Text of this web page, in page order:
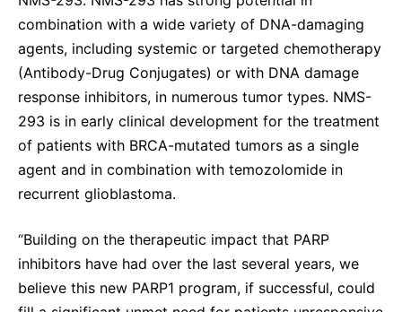
combination with a wide variety of DNA-damaging
agents, including systemic or targeted chemotherapy
(Antibody-Drug Conjugates) or with DNA damage
response inhibitors, in numerous tumor types. NMS-
293 is in early clinical development for the treatment
of patients with BRCA-mutated tumors as a single
agent and in combination with temozolomide in
recurrent glioblastoma.
“Building on the therapeutic impact that PARP
inhibitors have had over the last several years, we
believe this new PARP1 program, if successful, could